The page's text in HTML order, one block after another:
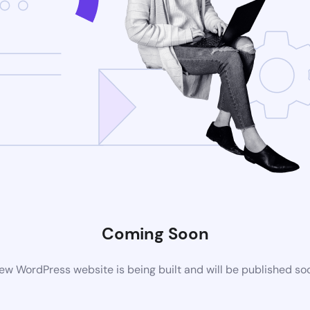
Coming Soon
WordPress website is being built and will be published